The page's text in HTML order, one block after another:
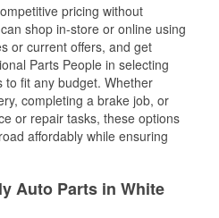
pricing without
shop in-store or online using
or current offers, and get
Parts People in selecting
fit any budget. Whether
completing a brake job, or
or repair tasks, these options
affordably while ensuring
Auto Parts in White